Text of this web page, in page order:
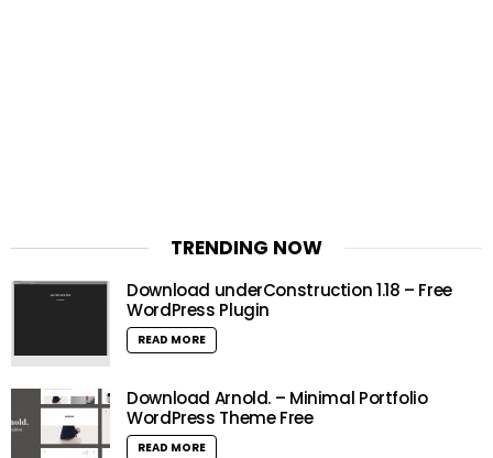
TRENDING NOW
Download underConstruction 1.18 – Free
WordPress Plugin
READ MORE
Download Arnold. – Minimal Portfolio
WordPress Theme Free
READ MORE